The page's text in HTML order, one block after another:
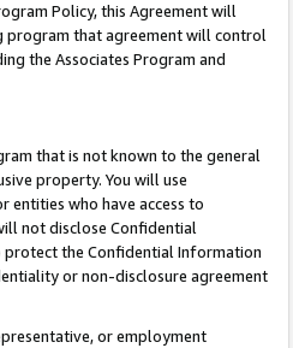
Policy, this Agreement will
program that agreement will control
the Associates Program and
that is not known to the general
property. You will use
entities who have access to
not disclose Confidential
the Confidential Information
or non-disclosure agreement
or employment